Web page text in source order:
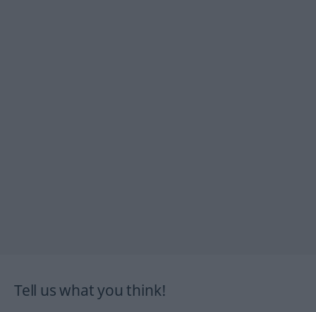
Tell us what you think!